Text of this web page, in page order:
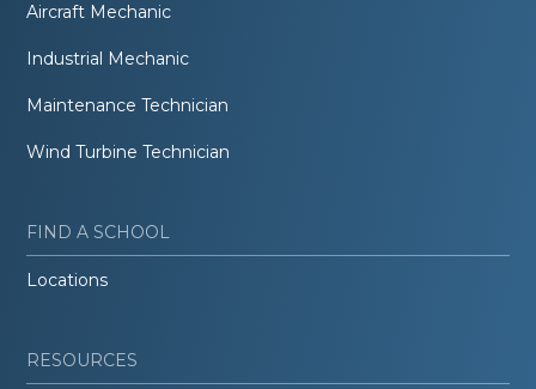
Aircraft Mechanic
Industrial Mechanic
Maintenance Technician
Wind Turbine Technician
FIND A SCHOOL
Locations
RESOURCES